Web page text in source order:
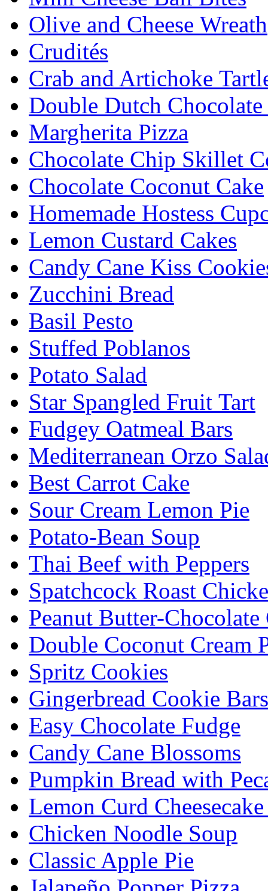
Olive and Cheese Wreath
Crudités
Crab and Artichoke
Double Dutch Chocolate
Margherita Pizza
Chocolate Chip Skillet
Chocolate Coconut Cake
Homemade Hostess
Lemon Custard Cakes
Candy Cane Kiss
Zucchini Bread
Basil Pesto
Stuffed Poblanos
Potato Salad
Star Spangled Fruit Tart
Fudgey Oatmeal Bars
Mediterranean Orzo
Best Carrot Cake
Sour Cream Lemon Pie
Potato-Bean Soup
Thai Beef with Peppers
Spatchcock Roast
Peanut Butter-
Double Coconut Cream
Spritz Cookies
Gingerbread Cookie Bars
Easy Chocolate Fudge
Candy Cane Blossoms
Pumpkin Bread with
Lemon Curd
Chicken Noodle Soup
Classic Apple Pie